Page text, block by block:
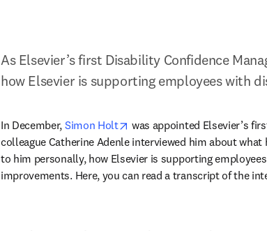
As Elsevier’s first Disability Confidence
how Elsevier is supporting employees with
In December, Simon Holt opens in new tab/window
was appointed Elsevier’s
colleague Catherine Adenle interviewed him about
to him personally, how Elsevier is supporting
improvements. Here, you can read a transcript of the